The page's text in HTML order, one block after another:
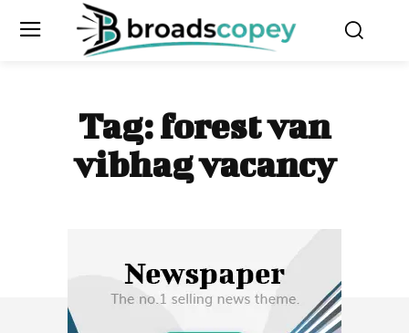
Tag:forest van
vibhag vacancy